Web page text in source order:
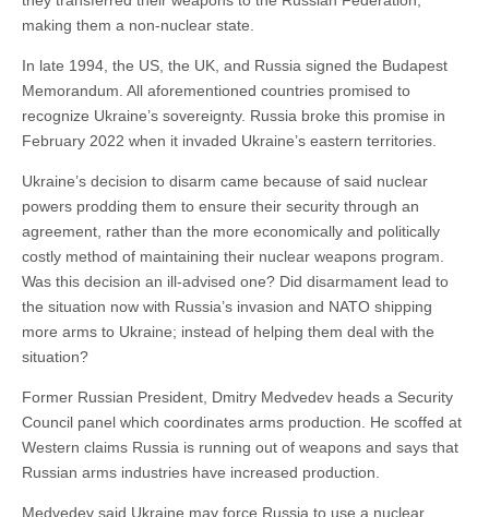
making them a non-nuclear state.
In late 1994, the US, the UK, and Russia signed the Budapest
Memorandum. All aforementioned countries promised to
recognize Ukraine’s sovereignty. Russia broke this promise in
February 2022 when it invaded Ukraine’s eastern territories.
Ukraine’s decision to disarm came because of said nuclear
powers prodding them to ensure their security through an
agreement, rather than the more economically and politically
costly method of maintaining their nuclear weapons program.
Was this decision an ill-advised one? Did disarmament lead to
the situation now with Russia’s invasion and NATO shipping
more arms to Ukraine; instead of helping them deal with the
situation?
Former Russian President, Dmitry Medvedev heads a Security
Council panel which coordinates arms production. He scoffed at
Western claims Russia is running out of weapons and says that
Russian arms industries have increased production.
Medvedev said Ukraine may force Russia to use a nuclear